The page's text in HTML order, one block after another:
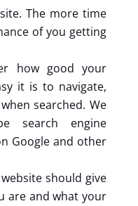
The more time
of you getting
how good your
it is to navigate,
searched. We
search engine
Google and other
should give
are and what your